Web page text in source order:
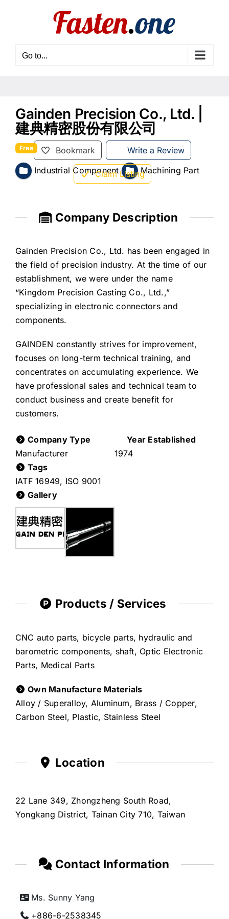
Go to...
Gainden Precision Co., Ltd. |
建典精密股份有限公司
Bookmark Write a Review
Claim Listing
Free
Industrial Component Machining Part
Company Description
Gainden Precision Co., Ltd. has been engaged in
the field of precision industry. At the time of our
establishment, we were under the name
“Kingdom Precision Casting Co., Ltd.,”
specializing in electronic connectors and
components.
GAINDEN constantly strives for improvement,
focuses on long-term technical training, and
concentrates on accumulating experience. We
have professional sales and technical team to
conduct business and create benefit for
customers.
Company Type
Manufacturer
Year Established
1974
Tags
IATF 16949, ISO 9001
Gallery
Products / Services
CNC auto parts, bicycle parts, hydraulic and
barometric components, shaft, Optic Electronic
Parts, Medical Parts
Own Manufacture Materials
Alloy / Superalloy, Aluminum, Brass / Copper,
Carbon Steel, Plastic, Stainless Steel
Location
22 Lane 349, Zhongzheng South Road,
Yongkang District, Tainan City 710, Taiwan
Contact Information
Ms. Sunny Yang
+886-6-2538345